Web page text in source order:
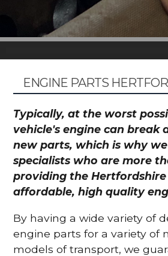
ENGINE PARTS
Typically, at the worst
vehicle's engine can break
new parts, which is why
specialists who are more
providing the
affordable, high quality
By having a wide variety of
engine parts for a variety of
models of transport, we